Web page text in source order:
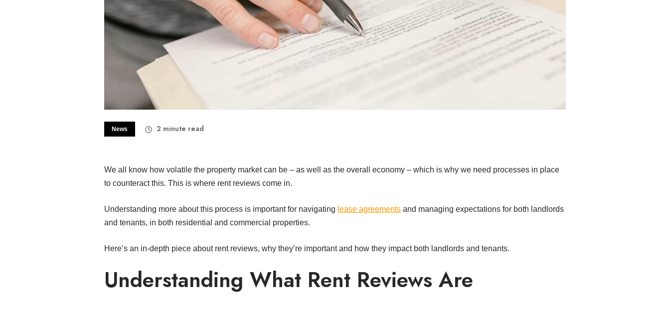
News 2 minute read
We all know how volatile the property market can be – as well as the overall economy – which is why we need processes in place
to counteract this. This is where rent reviews come in.
Understanding more about this process is important for navigating lease agreements and managing expectations for both landlords
and tenants, in both residential and commercial properties.
Here’s an in-depth piece about rent reviews, why they’re important and how they impact both landlords and tenants.
Understanding What Rent Reviews Are